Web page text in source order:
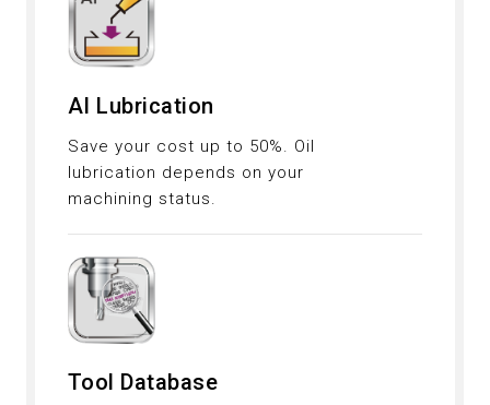
AI Lubrication
Save your cost up to 50%. Oil
lubrication depends on your
machining status.
Tool Database